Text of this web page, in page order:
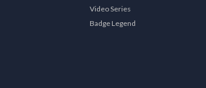
Video Series
Badge Legend